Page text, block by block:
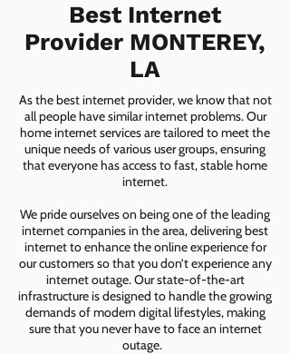
Best Internet
Provider MONTEREY,
LA
As the best internet provider, we know that not
all people have similar internet problems. Our
home internet services are tailored to meet the
unique needs of various user groups, ensuring
that everyone has access to fast, stable home
internet.
We pride ourselves on being one of the leading
internet companies in the area, delivering best
internet to enhance the online experience for
our customers so that you don’t experience any
internet outage. Our state-of-the-art
infrastructure is designed to handle the growing
demands of modern digital lifestyles, making
sure that you never have to face an internet
outage.